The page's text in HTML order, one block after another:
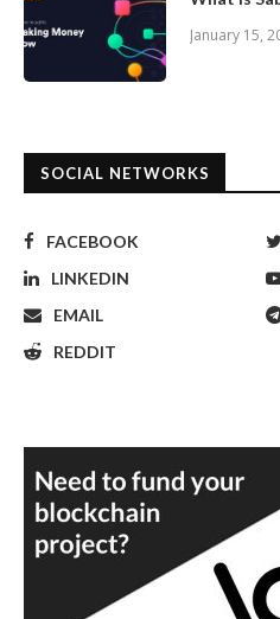
January 15,
SOCIAL NETWORKS
FACEBOOK
LINKEDIN
EMAIL
REDDIT